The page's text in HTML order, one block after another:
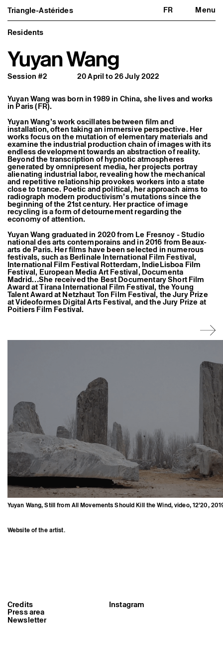
Triangle-Astérides FR Menu
Triangle-Astérides
Center for contemporary art
and Artists’ residency
Close
About us
Project and history
Team and board
Network and partners
Become a member / Support us
Practical information
Artistic program
What’s on
Exhibitions
Events
Editorial program
Public engagement
Publics associés
Les Nouveaux Commanditaires
Resident and Associate Artists
Residents
Associate Artists
Offsite
Former Residents and Associate Artists
Residents
Yuyan Wang
Session #2 20 April to 26 July 2022
Yuyan Wang was born in 1989 in China, she lives and works
in Paris (FR).
Yuyan Wang’s work oscillates between film and
installation, often taking an immersive perspective. Her
works focus on the mutation of elementary materials and
examine the industrial production chain of images with its
endless development towards an abstraction of reality.
Beyond the transcription of hypnotic atmospheres
generated by omnipresent media, her projects portray
alienating industrial labor, revealing how the mechanical
and repetitive relationship provokes workers into a state
close to trance. Poetic and political, her approach aims to
radiograph modern productivism’s mutations since the
beginning of the 21st century. Her practice of image
recycling is a form of detournement regarding the
economy of attention.
Yuyan Wang graduated in 2020 from Le Fresnoy - Studio
national des arts contemporains and in 2016 from Beaux-
arts de Paris. Her films have been selected in numerous
festivals, such as Berlinale International Film Festival,
International Film Festival Rotterdam, IndieLisboa Film
Festival, European Media Art Festival, Documenta
Madrid…She received the Best Documentary Short Film
Award at Tirana International Film Festival, the Young
Talent Award at Netzhaut Ton Film Festival, the Jury Prize
at Videoformes Digital Arts Festival, and the Jury Prize at
Poitiers Film Festival.
Yuyan Wang, Still from All Movements Should Kill the Wind, video, 12’20,
Website of the artist.
Yuyan Wang, Still from All
Movements Should Kill the Wind,
video, 12’20, 2019
Instagram
Credits
Press area
Newsletter